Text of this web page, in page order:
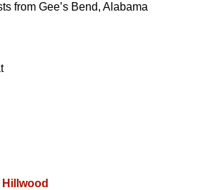
from Gee’s Bend, Alabama